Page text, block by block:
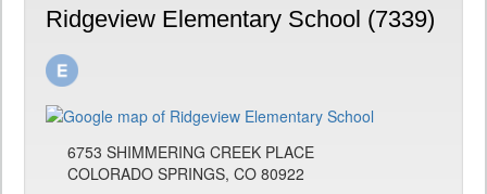
Ridgeview Elementary School (7339)
6753 SHIMMERING CREEK PLACE
COLORADO SPRINGS, CO 80922